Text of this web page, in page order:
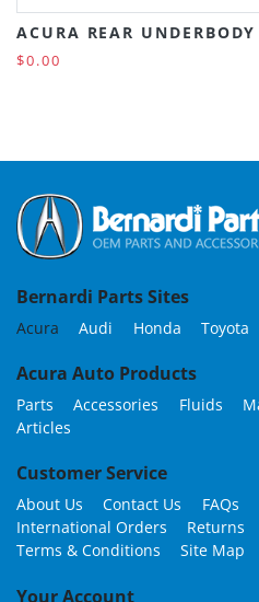
ACURA REAR
$0.00
Bernardi Parts Sites
Acura Audi Honda Toyota
Acura Auto Products
Parts Accessories Fluids
Articles
Customer Service
About Us Contact Us FAQs
International Orders
Returns
Terms & Conditions
Site Map
Your Account